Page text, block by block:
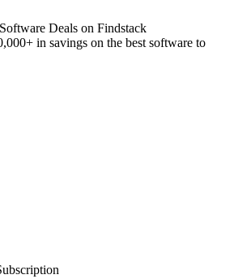
Deals on Findstack
in savings on the best software to